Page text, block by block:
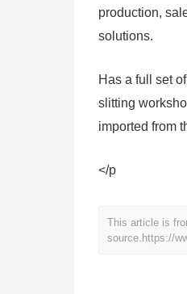
production,
solutions.
Has a full set
slitting
imported from
</p
This article is
source. https://